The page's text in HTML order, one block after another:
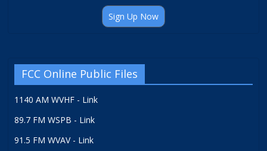
Sign Up Now
FCC Online Public Files
1140 AM WVHF - Link
89.7 FM WSPB - Link
91.5 FM WVAV - Link